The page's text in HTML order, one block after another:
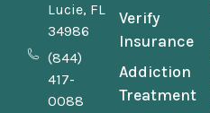
Lucie, FL
34986
(844)
417-
0088
Verify
Insurance
Addiction
Treatment